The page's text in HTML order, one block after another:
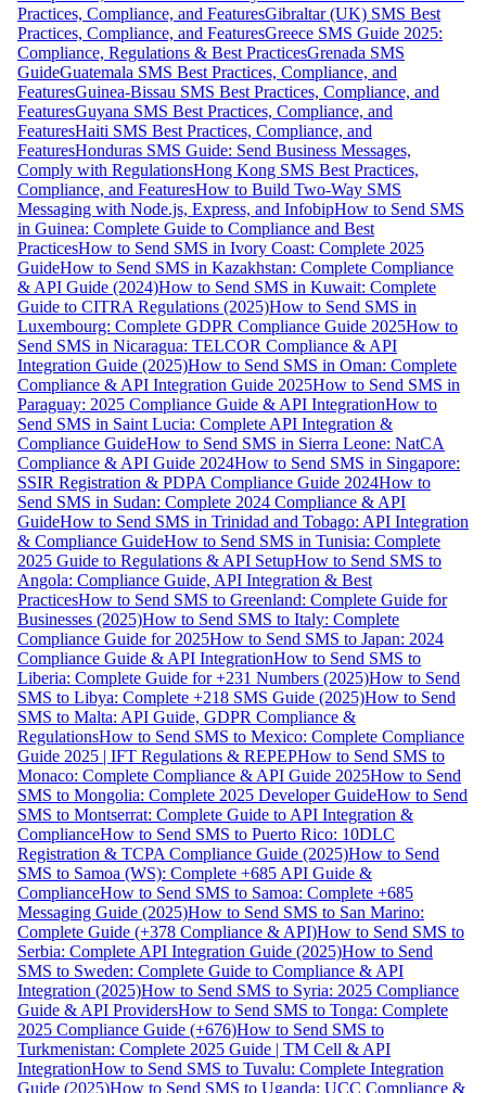
Practices, Compliance, and FeaturesGibraltar (UK) SMS Best
Practices, Compliance, and FeaturesGreece SMS Guide 2025:
Compliance, Regulations & Best PracticesGrenada SMS
GuideGuatemala SMS Best Practices, Compliance, and
FeaturesGuinea-Bissau SMS Best Practices, Compliance, and
FeaturesGuyana SMS Best Practices, Compliance, and
FeaturesHaiti SMS Best Practices, Compliance, and
FeaturesHonduras SMS Guide: Send Business Messages,
Comply with RegulationsHong Kong SMS Best Practices,
Compliance, and FeaturesHow to Build Two-Way SMS
Messaging with Node.js, Express, and InfobipHow to Send SMS
in Guinea: Complete Guide to Compliance and Best
PracticesHow to Send SMS in Ivory Coast: Complete 2025
GuideHow to Send SMS in Kazakhstan: Complete Compliance
& API Guide (2024)How to Send SMS in Kuwait: Complete
Guide to CITRA Regulations (2025)How to Send SMS in
Luxembourg: Complete GDPR Compliance Guide 2025How to
Send SMS in Nicaragua: TELCOR Compliance & API
Integration Guide (2025)How to Send SMS in Oman: Complete
Compliance & API Integration Guide 2025How to Send SMS in
Paraguay: 2025 Compliance Guide & API IntegrationHow to
Send SMS in Saint Lucia: Complete API Integration &
Compliance GuideHow to Send SMS in Sierra Leone: NatCA
Compliance & API Guide 2024How to Send SMS in Singapore:
SSIR Registration & PDPA Compliance Guide 2024How to
Send SMS in Sudan: Complete 2024 Compliance & API
GuideHow to Send SMS in Trinidad and Tobago: API Integration
& Compliance GuideHow to Send SMS in Tunisia: Complete
2025 Guide to Regulations & API SetupHow to Send SMS to
Angola: Compliance Guide, API Integration & Best
PracticesHow to Send SMS to Greenland: Complete Guide for
Businesses (2025)How to Send SMS to Italy: Complete
Compliance Guide for 2025How to Send SMS to Japan: 2024
Compliance Guide & API IntegrationHow to Send SMS to
Liberia: Complete Guide for +231 Numbers (2025)How to Send
SMS to Libya: Complete +218 SMS Guide (2025)How to Send
SMS to Malta: API Guide, GDPR Compliance &
RegulationsHow to Send SMS to Mexico: Complete Compliance
Guide 2025 | IFT Regulations & REPEPHow to Send SMS to
Monaco: Complete Compliance & API Guide 2025How to Send
SMS to Mongolia: Complete 2025 Developer GuideHow to Send
SMS to Montserrat: Complete Guide to API Integration &
ComplianceHow to Send SMS to Puerto Rico: 10DLC
Registration & TCPA Compliance Guide (2025)How to Send
SMS to Samoa (WS): Complete +685 API Guide &
ComplianceHow to Send SMS to Samoa: Complete +685
Messaging Guide (2025)How to Send SMS to San Marino:
Complete Guide (+378 Compliance & API)How to Send SMS to
Serbia: Complete API Integration Guide (2025)How to Send
SMS to Sweden: Complete Guide to Compliance & API
Integration (2025)How to Send SMS to Syria: 2025 Compliance
Guide & API ProvidersHow to Send SMS to Tonga: Complete
2025 Compliance Guide (+676)How to Send SMS to
Turkmenistan: Complete 2025 Guide | TM Cell & API
IntegrationHow to Send SMS to Tuvalu: Complete Integration
Guide (2025)How to Send SMS to Uganda: UCC Compliance &